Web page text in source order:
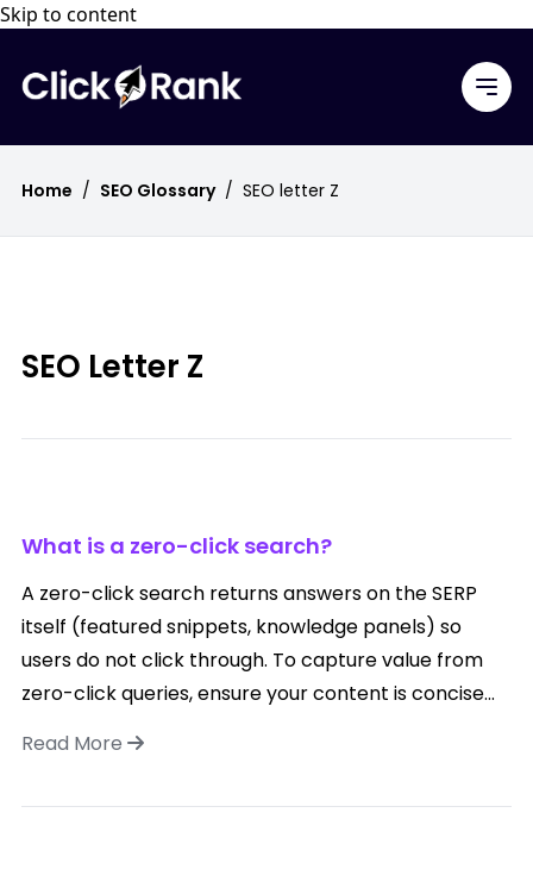
Skip to content
Home / SEO Glossary / SEO letter Z
SEO Letter Z
What is a zero-click search?
A zero-click search returns answers on the SERP
itself (featured snippets, knowledge panels) so
users do not click through. To capture value from
zero-click queries, ensure your content is concise...
Read More